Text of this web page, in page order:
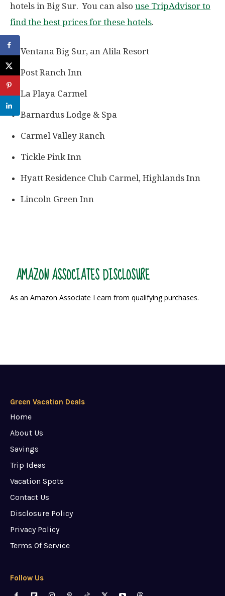
hotels in Big Sur. You can also use TripAdvisor to
find the best prices for these hotels.
Ventana Big Sur, an Alila Resort
Post Ranch Inn
La Playa Carmel
Barnardus Lodge & Spa
Carmel Valley Ranch
Tickle Pink Inn
Hyatt Residence Club Carmel, Highlands Inn
Lincoln Green Inn
AMAZON ASSOCIATES DISCLOSURE
As an Amazon Associate I earn from qualifying purchases.
Green Vacation Deals
Home
About Us
Savings
Trip Ideas
Vacation Spots
Contact Us
Disclosure Policy
Privacy Policy
Terms Of Service
Follow Us